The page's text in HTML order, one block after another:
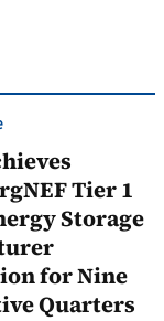
Tier 1
Storage
for Nine
Quarters